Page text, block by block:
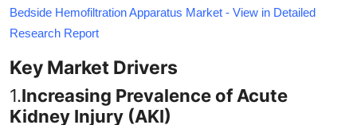
Bedside Hemofiltration Apparatus Market - View in Detailed
Research Report
Key Market Drivers
1.Increasing Prevalence of Acute
Kidney Injury (AKI)